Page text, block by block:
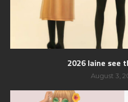
2026 laine see
August 3,